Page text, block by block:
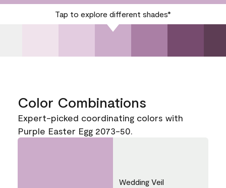
Tap to explore different shades*
Color Combinations
Expert-picked coordinating colors with
Purple Easter Egg 2073-50.
Wedding Veil